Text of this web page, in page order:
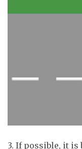
3. If possible, it is